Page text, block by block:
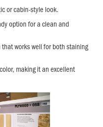
or cabin-style look.
option for a clean and
works well for both staining
making it an excellent